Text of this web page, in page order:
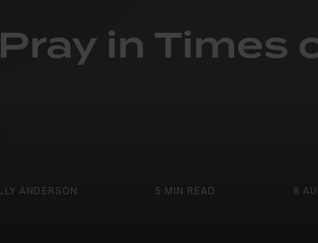
in Times
ANDERSON 5 MIN READ 8